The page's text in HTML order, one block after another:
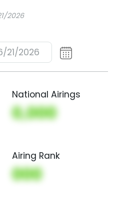
2026
21/2026
National Airings
0,000
Airing Rank
000